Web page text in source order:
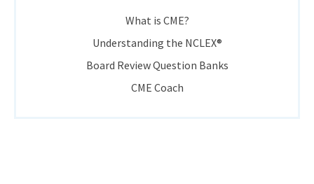
What is CME?
Understanding the NCLEX®
Board Review Question Banks
CME Coach